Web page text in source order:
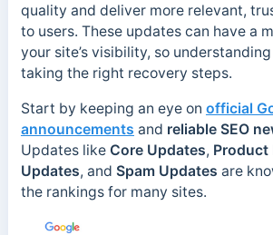
quality and deliver more relevant,
to users. These updates can have a
your site’s visibility, so
taking the right recovery steps.
Start by keeping an eye on official
announcements and reliable SEO
Updates like Core Updates, Product
Updates, and Spam Updates are
the rankings for many sites.